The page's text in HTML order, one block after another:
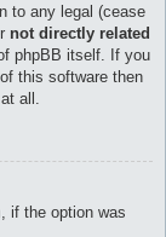
to any legal (cease
not directly related
phpBB itself. If you
this software then
all.
if the option was